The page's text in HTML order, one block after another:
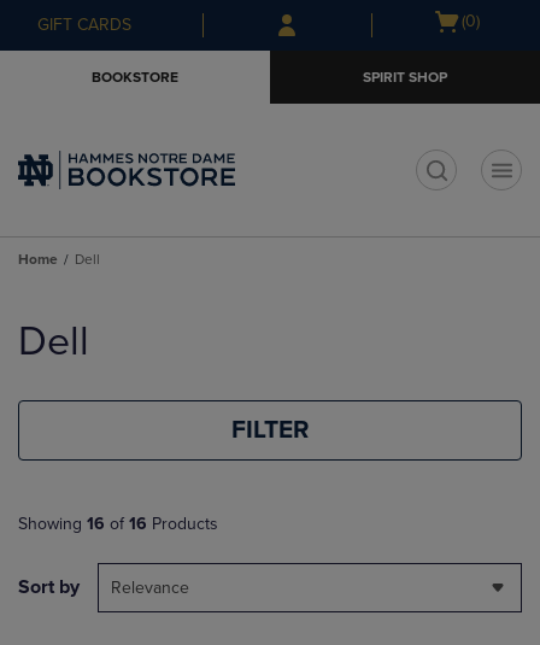
Skip
to
Skip
to
menu
GIFT CARDS
Open
(0)
BOOKSTORE SPIRIT SHOP
Home Dell
products
Dell
FILTER
Showing 16 of 16 Products
Sort by Relevance